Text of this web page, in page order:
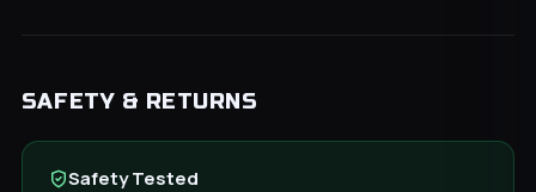
SAFETY & RETURNS
Safety Tested